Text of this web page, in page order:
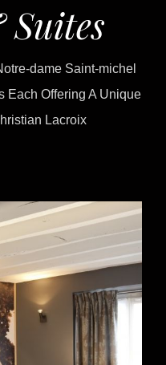
Suites
dame Saint-michel
Each Offering A Unique
Lacroix